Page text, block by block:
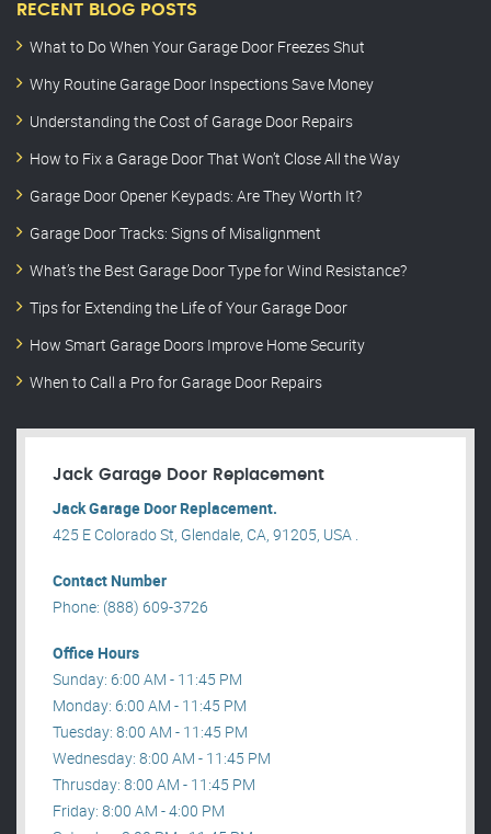
RECENT BLOG POSTS
What to Do When Your Garage Door Freezes Shut
Why Routine Garage Door Inspections Save Money
Understanding the Cost of Garage Door Repairs
How to Fix a Garage Door That Won’t Close All the Way
Garage Door Opener Keypads: Are They Worth It?
Garage Door Tracks: Signs of Misalignment
What’s the Best Garage Door Type for Wind Resistance?
Tips for Extending the Life of Your Garage Door
How Smart Garage Doors Improve Home Security
When to Call a Pro for Garage Door Repairs
Jack Garage Door Replacement
Jack Garage Door Replacement.
425 E Colorado St, Glendale, CA, 91205, USA .
Contact Number
Phone: (888) 609-3726
Office Hours
Sunday: 6:00 AM - 11:45 PM
Monday: 6:00 AM - 11:45 PM
Tuesday: 8:00 AM - 11:45 PM
Wednesday: 8:00 AM - 11:45 PM
Thrusday: 8:00 AM - 11:45 PM
Friday: 8:00 AM - 4:00 PM